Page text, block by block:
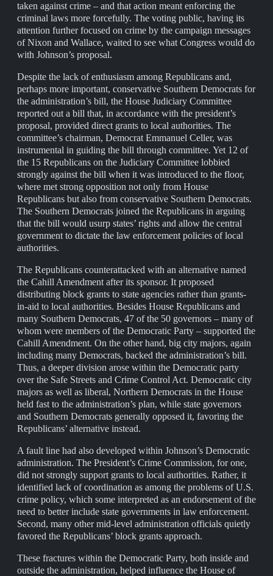
taken against crime – and that action meant enforcing the
criminal laws more forcefully. The voting public, having its
attention further focused on crime by the campaign messages
of Nixon and Wallace, waited to see what Congress would do
with Johnson’s proposal.
Despite the lack of enthusiasm among Republicans and,
perhaps more important, conservative Southern Democrats for
the administration’s bill, the House Judiciary Committee
reported out a bill that, in accordance with the president’s
proposal, provided direct grants to local authorities. The
committee’s chairman, Democrat Emmanuel Celler, was
instrumental in guiding the bill through committee. Yet 12 of
the 15 Republicans on the Judiciary Committee lobbied
strongly against the bill when it was introduced to the floor,
where met strong opposition not only from House
Republicans but also from conservative Southern Democrats.
The Southern Democrats joined the Republicans in arguing
that the bill would usurp states’ rights and allow the central
government to dictate the law enforcement policies of local
authorities.
The Republicans counterattacked with an alternative named
the Cahill Amendment after its sponsor. It proposed
distributing block grants to state agencies rather than grants-
in-aid to local authorities. Besides House Republicans and
many Southern Democrats, 47 of the 50 governors – many of
whom were members of the Democratic Party – supported the
Cahill Amendment. On the other hand, big city majors, again
including many Democrats, backed the administration’s bill.
Thus, a deeper division arose within the Democratic party
over the Safe Streets and Crime Control Act. Democratic city
majors as well as liberal, Northern Democrats in the House
held fast to the administration’s plan, while state governors
and Southern Democrats generally opposed it, favoring the
Republicans’ alternative instead.
A fault line had also developed within Johnson’s Democratic
administration. The President’s Crime Commission, for one,
did not strongly support grants to local authorities. Rather, it
identified lack of coordination as among the problems of U.S.
crime policy, which some interpreted as an endorsement of the
need to better include state governments in law enforcement.
Second, many other mid-level administration officials quietly
favored the Republicans’ block grants approach.
These fractures within the Democratic Party, both inside and
outside the administration, helped influence the House of